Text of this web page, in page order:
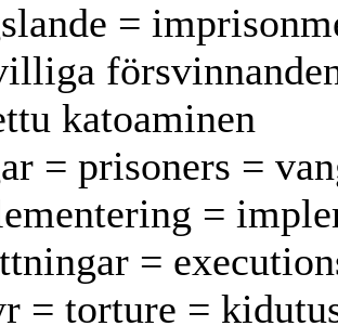
=
katoaminen
= prisoners =
=
=
= torture =